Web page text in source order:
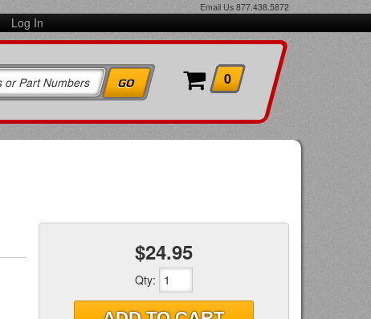
Email Us 877.438.5872
Log In
0
$24.95
Qty: